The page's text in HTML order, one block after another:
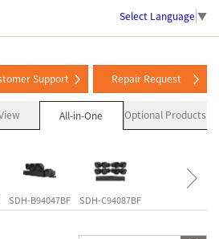
Select Language ▼
Support Repair Request
All-in-One Optional Products
SDH-B94047BF SDH-C94087BF